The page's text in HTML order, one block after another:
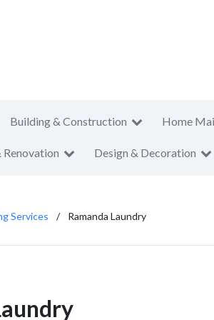
Building & Construction Home
Renovation Design & Decoration
Services Ramanda Laundry